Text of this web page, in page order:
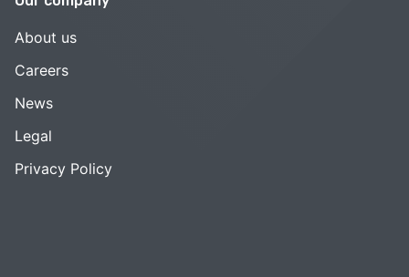
About us
Careers
News
Legal
Privacy Policy